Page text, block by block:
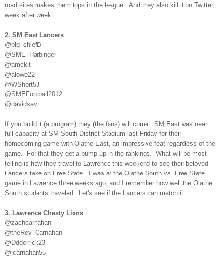
road sites makes them tops in the league. And they also kill it on Twitter,
week after week...
2. SM East Lancers
@big_chiefD
@SME_Harbinger
@amckit
@alowe22
@WShort53
@SMEFootball2012
@davidsav
If you build it (a program) they (the fans) will come. SM East was near
full-capacity at SM South District Stadium last Friday for their
homecoming game with Olathe East, an impressive feat regardless of the
game. For that they get a bump up in the rankings. What will be most
telling is how they travel to Lawrence this weekend to see their beloved
Lancers take on Free State. I was at the Olathe South vs. Free State
game in Lawrence three weeks ago, and I remember how well the Olathe
South students traveled. Let's see if the Lancers can match it.
3. Lawrence Chesty Lions
@zachcarnahan
@theRev_Carnahan
@Ddderrick23
@jcarnahan55